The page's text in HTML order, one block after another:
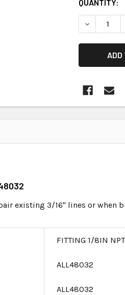
CURRENT
STOCK:
QUANTITY:
existing 3/16" lines or when
FITTING 1/8IN
ALL48032
ALL48032